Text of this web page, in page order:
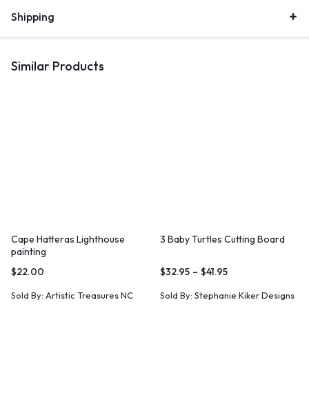
Shipping
Similar Products
Cape Hatteras Lighthouse
painting
$22.00
Sold By: Artistic Treasures NC
3 Baby Turtles Cutting Board
$32.95 – $41.95
Sold By: Stephanie Kiker Designs